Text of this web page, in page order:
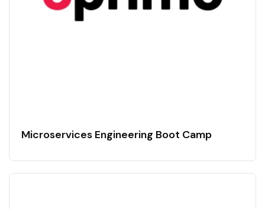
Microservices Engineering Boot Camp